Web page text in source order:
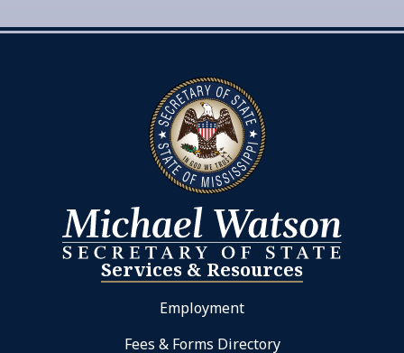
Services & Resources
Employment
Fees & Forms Directory